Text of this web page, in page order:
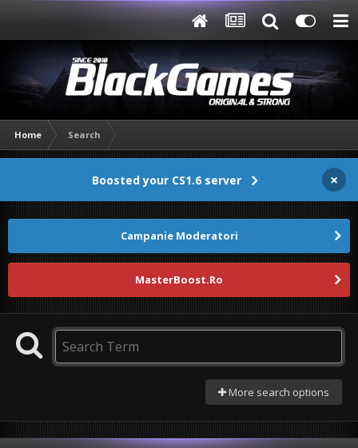
Home Search
Boosted your CS1.6 server ×
Campanie Moderatori
MasterBoost.Ro
More search options